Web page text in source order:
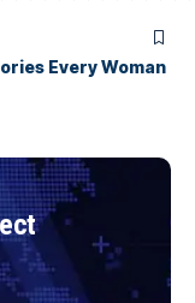
Every Woman